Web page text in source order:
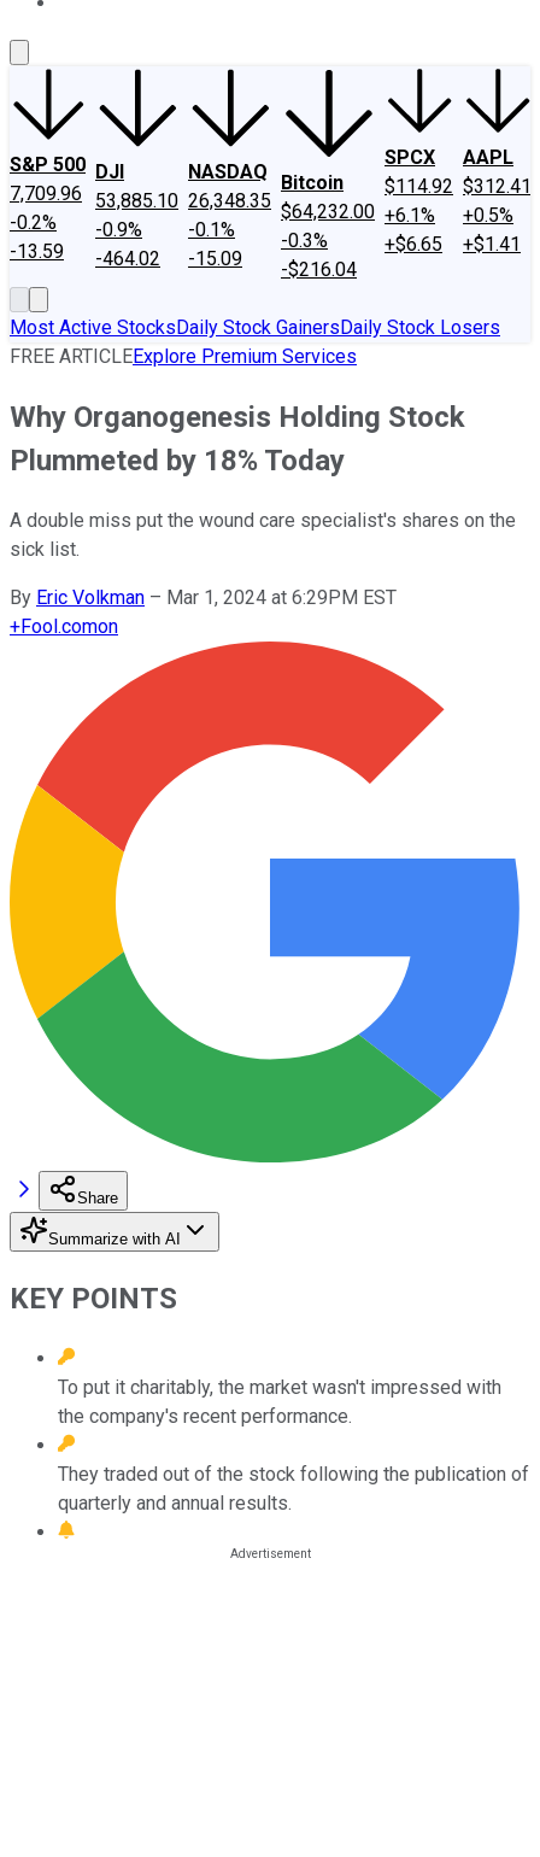
S&P 500
7,709.96
-0.2%
-13.59
DJI
53,885.10
-0.9%
-464.02
NASDAQ
26,348.35
-0.1%
-15.09
Bitcoin
$64,232.00
-0.3%
-$216.04
SPCX
$114.92
+6.1%
+$6.65
AAPL
$312.41
+0.5%
+$1.41
Most Active StocksDaily Stock GainersDaily Stock Losers
FREE ARTICLEExplore Premium Services
Why Organogenesis Holding Stock
Plummeted by 18% Today
A double miss put the wound care specialist's shares on the
sick list.
By Eric Volkman – Mar 1, 2024 at 6:29PM EST
+Fool.comon
Share
Summarize with AI
KEY POINTS
To put it charitably, the market wasn't impressed with
the company's recent performance.
They traded out of the stock following the publication of
quarterly and annual results.